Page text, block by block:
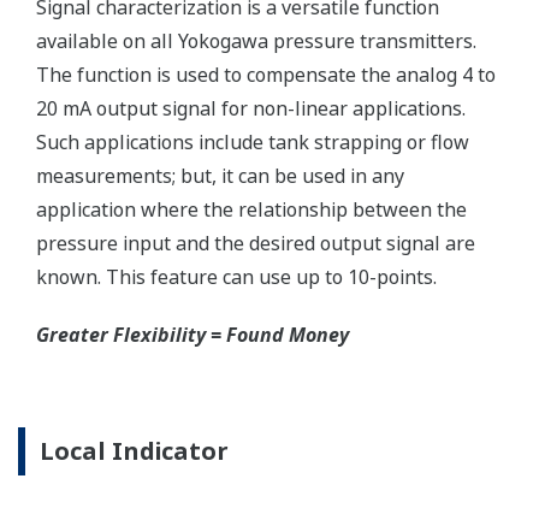
Reduce unscheduled maintenance by 60%.
Predictive impulse line blocking and stream tracing
diagnostics lets you see problems before they happen.